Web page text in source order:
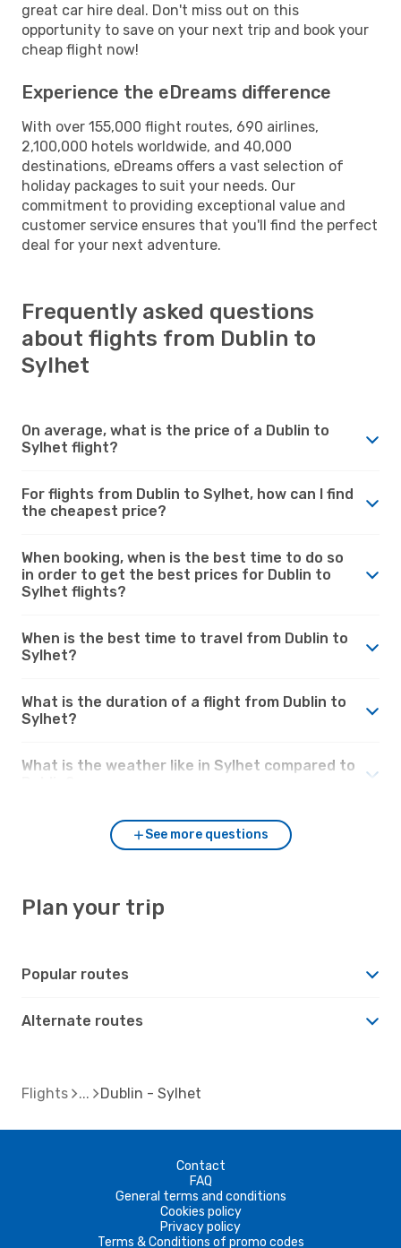
great car hire deal. Don't miss out on this
opportunity to save on your next trip and book your
cheap flight now!
Experience the eDreams difference
With over 155,000 flight routes, 690 airlines,
2,100,000 hotels worldwide, and 40,000
destinations, eDreams offers a vast selection of
holiday packages to suit your needs. Our
commitment to providing exceptional value and
customer service ensures that you'll find the perfect
deal for your next adventure.
Frequently asked questions
about flights from Dublin to
Sylhet
On average, what is the price of a Dublin to
Sylhet flight?
For flights from Dublin to Sylhet, how can I find
the cheapest price?
When booking, when is the best time to do so
in order to get the best prices for Dublin to
Sylhet flights?
When is the best time to travel from Dublin to
Sylhet?
What is the duration of a flight from Dublin to
Sylhet?
What is the weather like in Sylhet compared to
See more questions
Plan your trip
Popular routes
Alternate routes
Flights Dublin - Sylhet
Contact
FAQ
General terms and conditions
Cookies policy
Privacy policy
Terms & Conditions of promo codes